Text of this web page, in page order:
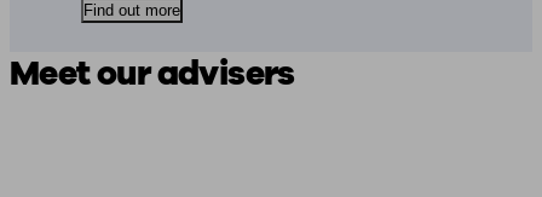
Find out more
Meet our advisers